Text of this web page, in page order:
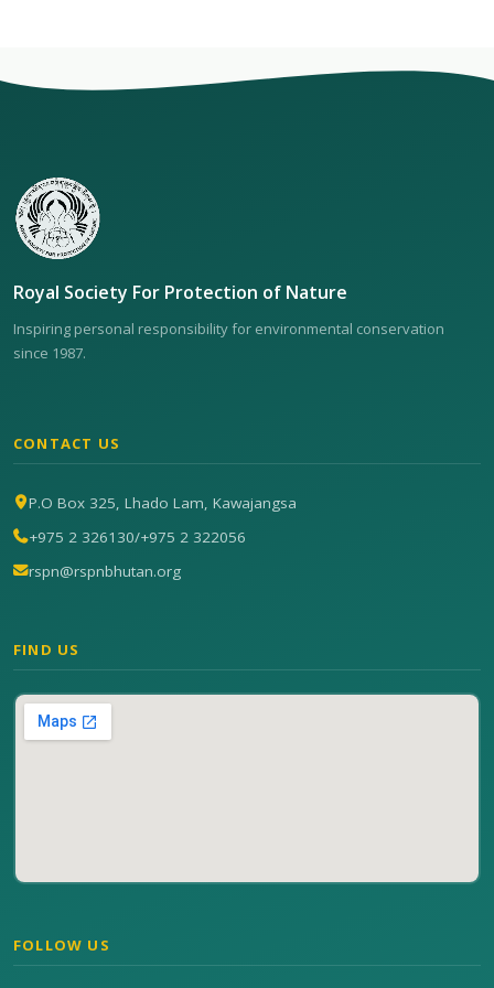
Royal Society For Protection of Nature
Inspiring personal responsibility for environmental conservation
since 1987.
CONTACT US
P.O Box 325, Lhado Lam, Kawajangsa
+975 2 326130/+975 2 322056
rspn@rspnbhutan.org
FIND US
FOLLOW US